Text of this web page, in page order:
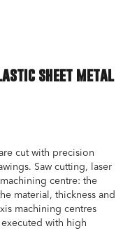
sheet metal
cut with precision
Saw cutting, laser
centre: the
material, thickness and
machining centres
with high